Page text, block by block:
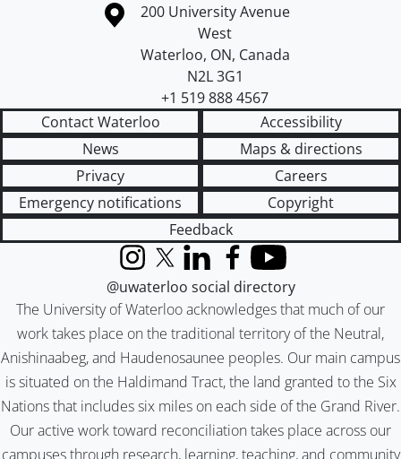
Information about the University of Waterloo
Campus map
200 University Avenue
West
Waterloo, ON, Canada
N2L 3G1
+1 519 888 4567
Contact Waterloo
Accessibility
News
Maps & directions
Privacy
Careers
Emergency notifications
Copyright
Feedback
The University of Waterloo acknowledges that much of our
work takes place on the traditional territory of the Neutral,
Anishinaabeg, and Haudenosaunee peoples. Our main campus
is situated on the Haldimand Tract, the land granted to the Six
Nations that includes six miles on each side of the Grand River.
Our active work toward reconciliation takes place across our
campuses through research, learning, teaching, and community
InstagramX (formerly Twitter)
LinkedInFacebook
YouTube
@uwaterloo social directory